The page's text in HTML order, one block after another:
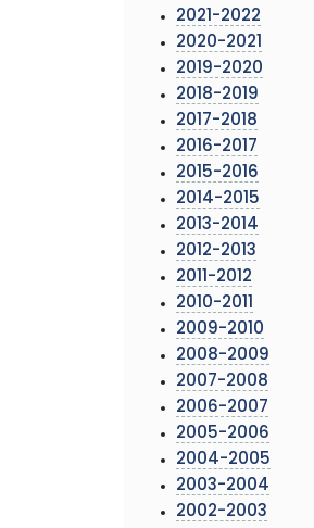
2021-2022
2020-2021
2019-2020
2018-2019
2017-2018
2016-2017
2015-2016
2014-2015
2013-2014
2012-2013
2011-2012
2010-2011
2009-2010
2008-2009
2007-2008
2006-2007
2005-2006
2004-2005
2003-2004
2002-2003